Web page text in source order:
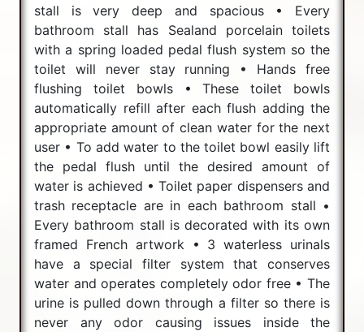
stall is very deep and spacious • Every
bathroom stall has Sealand porcelain toilets
with a spring loaded pedal flush system so the
toilet will never stay running • Hands free
flushing toilet bowls • These toilet bowls
automatically refill after each flush adding the
appropriate amount of clean water for the next
user • To add water to the toilet bowl easily lift
the pedal flush until the desired amount of
water is achieved • Toilet paper dispensers and
trash receptacle are in each bathroom stall •
Every bathroom stall is decorated with its own
framed French artwork • 3 waterless urinals
have a special filter system that conserves
water and operates completely odor free • The
urine is pulled down through a filter so there is
never any odor causing issues inside the